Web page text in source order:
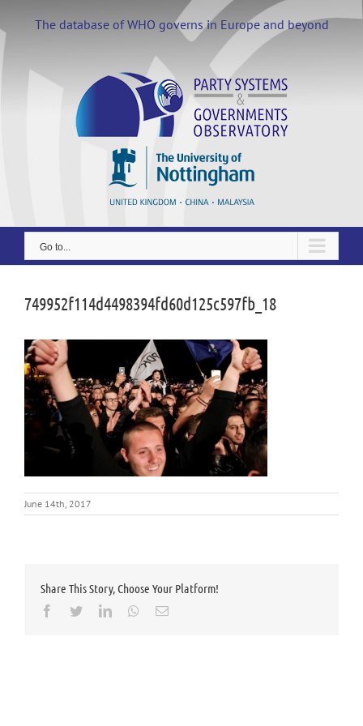
content
The database of WHO governs in Europe and beyond
Go to...
749952f114d4498394fd60d125c597fb_18
June 14th, 2017
Share This Story, Choose Your Platform!
Facebook
TwitterLinkedInWhatsapp
Email